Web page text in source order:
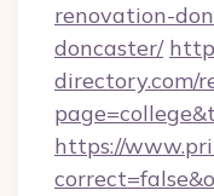
renovation-
doncaster/
directory.com/
https://